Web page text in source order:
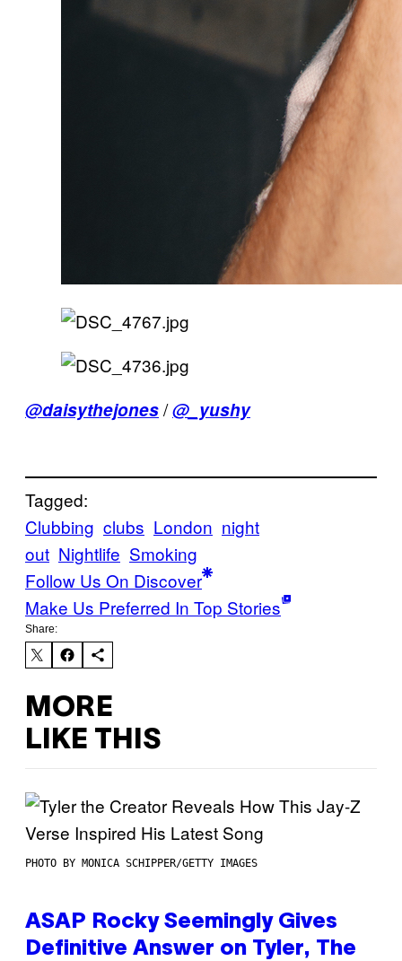
@daisythejones/@_yushy
Tagged:
Clubbing clubs London night
out Nightlife Smoking
Follow Us On Discover
Make Us Preferred In Top Stories
Share:
MORE
LIKE THIS
PHOTO BY MONICA SCHIPPER/GETTY IMAGES
ASAP Rocky Seemingly Gives
Definitive Answer on Tyler, The